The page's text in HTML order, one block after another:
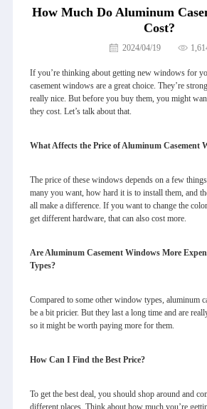
How Much Do Aluminum
Cost?
2024/04/19
If you’re thinking about getting new windows for
casement windows are a great choice. They’re
really nice. But before you buy them, you might
they cost. Let’s talk about that.
What Affects the Price of Aluminum Casement
The price of these windows depends on a few
many you want, how hard it is to install them, and
all make a difference. If you want to change the
get different hardware, that can also cost more.
Are Aluminum Casement Windows More
Types?
Compared to some other window types, aluminum
be a bit pricier. But they last a long time and are
so it might be worth paying more for them.
How Can I Find the Best Price?
To get the best deal, you should shop around and
different places. Think about how much you’re